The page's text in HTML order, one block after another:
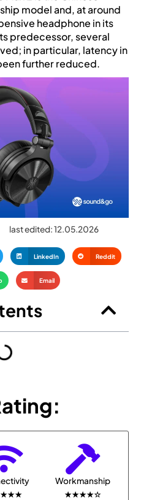
model and, at around
headphone in its
predecessor, several
in particular, latency in
further reduced.
last edited: 12.05.2026
LinkedIn Reddit
Email
Workmanship
★★★★☆